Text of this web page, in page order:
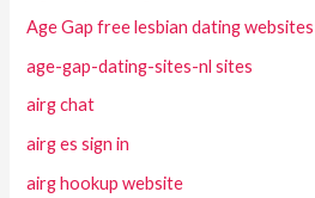
Age Gap free lesbian dating websites
age-gap-dating-sites-nl sites
airg chat
airg es sign in
airg hookup website